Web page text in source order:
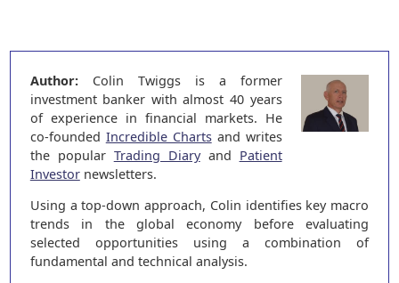
Author:Colin Twiggs is a former
investment banker with almost 40 years
of experience in financial markets. He
co-founded Incredible Chartsand writes
the popular Trading Diaryand Patient
Investornewsletters.
Using a top-down approach, Colin identifies key macro
trends in the global economy before evaluating
selected opportunities using a combination of
fundamental and technical analysis.